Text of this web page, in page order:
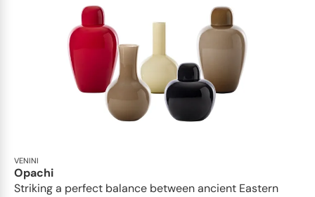
VENINI
Opachi
Striking a perfect balance between ancient Eastern